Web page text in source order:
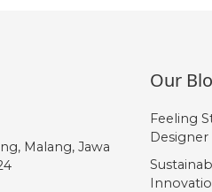
Malang, Jawa
Our
Feeling